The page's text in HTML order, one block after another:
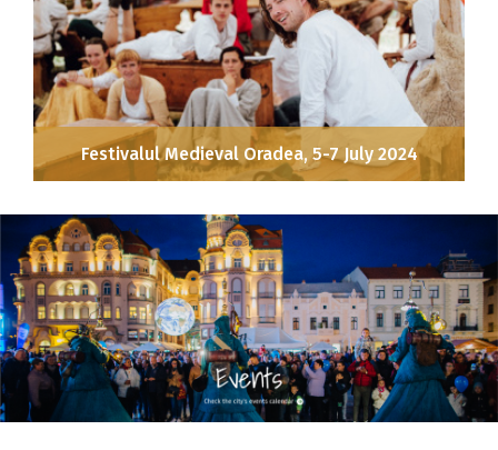
Festivalul Medieval Oradea, 5-7 July 2024